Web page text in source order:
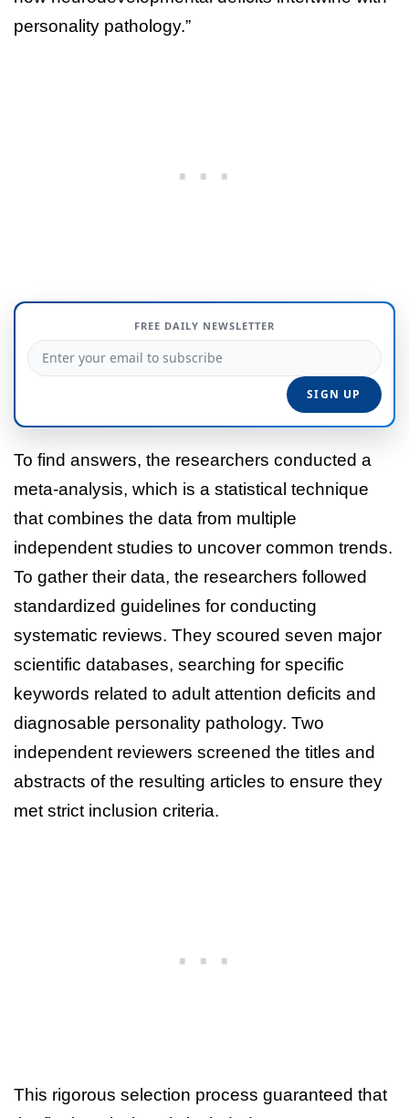
personality pathology.”
FREE DAILY NEWSLETTER
To find answers, the researchers conducted a
meta-analysis, which is a statistical technique
that combines the data from multiple
independent studies to uncover common trends.
To gather their data, the researchers followed
standardized guidelines for conducting
systematic reviews. They scoured seven major
scientific databases, searching for specific
keywords related to adult attention deficits and
diagnosable personality pathology. Two
independent reviewers screened the titles and
abstracts of the resulting articles to ensure they
met strict inclusion criteria.
This rigorous selection process guaranteed that